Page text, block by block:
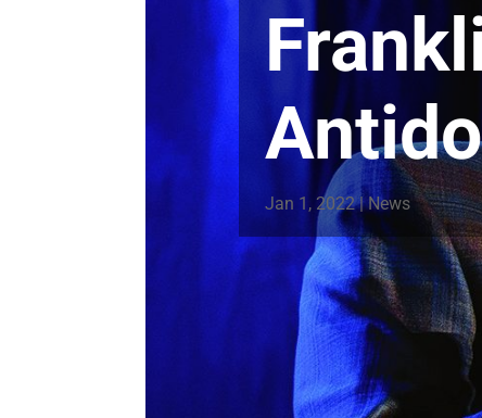
Jan 1, 2022|News